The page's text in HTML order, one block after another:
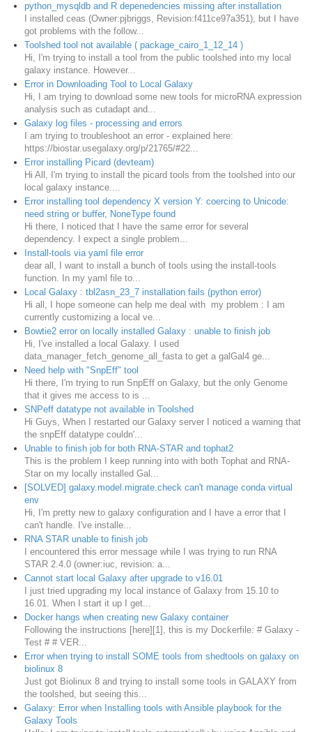
python_mysqldb and R depenedencies missing after installation
I installed ceas (Owner:pjbriggs, Revision:f411ce97a351), but I have
got problems with the follow...
Toolshed tool not available ( package_cairo_1_12_14 )
Hi, I'm trying to install a tool from the public toolshed into my local
galaxy instance. However...
Error in Downloading Tool to Local Galaxy
Hi, I am trying to download some new tools for microRNA expression
analysis such as cutadapt and...
Galaxy log files - processing and errors
I am trying to troubleshoot an error - explained here:
https://biostar.usegalaxy.org/p/21765/#22...
Error installing Picard (devteam)
Hi All, I'm trying to install the picard tools from the toolshed into our
local galaxy instance....
Error installing tool dependency X version Y: coercing to Unicode:
need string or buffer, NoneType found
Hi there, I noticed that I have the same error for several
dependency. I expect a single problem...
Install-tools via yaml file error
dear all, I want to install a bunch of tools using the install-tools
function. In my yaml file to...
Local Galaxy : tbl2asn_23_7 installation fails (python error)
Hi all, I hope someone can help me deal with my problem : I am
currently customizing a local ve...
Bowtie2 error on locally installed Galaxy : unable to finish job
Hi, I've installed a local Galaxy. I used
data_manager_fetch_genome_all_fasta to get a galGal4 ge...
Need help with "SnpEff" tool
Hi there, I'm trying to run SnpEff on Galaxy, but the only Genome
that it gives me access to is ...
SNPeff datatype not available in Toolshed
Hi Guys, When I restarted our Galaxy server I noticed a warning that
the snpEff datatype couldn'...
Unable to finish job for both RNA-STAR and tophat2
This is the problem I keep running into with both Tophat and RNA-
Star on my locally installed Gal...
[SOLVED] galaxy.model.migrate.check can't manage conda virtual
env
Hi, I'm pretty new to galaxy configuration and I have a error that I
can't handle. I've installe...
RNA STAR unable to finish job
I encountered this error message while I was trying to run RNA
STAR 2.4.0 (owner:iuc, revision: a...
Cannot start local Galaxy after upgrade to v16.01
I just tried upgrading my local instance of Galaxy from 15.10 to
16.01. When I start it up I get...
Docker hangs when creating new Galaxy container
Following the instructions [here][1], this is my Dockerfile: # Galaxy -
Test # # VER...
Error when trying to install SOME tools from shedtools on galaxy on
biolinux 8
Just got Biolinux 8 and trying to install some tools in GALAXY from
the toolshed, but seeing this...
Galaxy: Error when Installing tools with Ansible playbook for the
Galaxy Tools